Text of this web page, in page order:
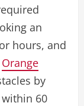
an
hours, and
Orange
by
within 60